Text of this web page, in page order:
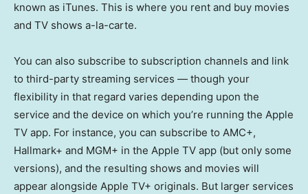
known as iTunes. This is where you rent and buy movies
and TV shows a-la-carte.
You can also subscribe to subscription channels and link
to third-party streaming services — though your
flexibility in that regard varies depending upon the
service and the device on which you’re running the Apple
TV app. For instance, you can subscribe to AMC+,
Hallmark+ and MGM+ in the Apple TV app (but only some
versions), and the resulting shows and movies will
appear alongside Apple TV+ originals. But larger services